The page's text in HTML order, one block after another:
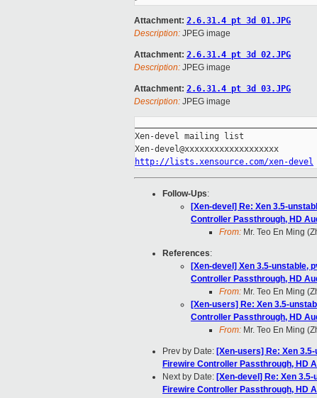
Attachment: 2.6.31.4 pt 3d 01.JPG
Description: JPEG image
Attachment: 2.6.31.4 pt 3d 02.JPG
Description: JPEG image
Attachment: 2.6.31.4 pt 3d 03.JPG
Description: JPEG image
Xen-devel mailing list
http://lists.xensource.com/xen-devel
Follow-Ups:
[Xen-devel] Re: Xen 3.5-
Controller Passthrough, HD
From: Mr. Teo En Ming
References:
[Xen-devel] Xen 3.5-unstable,
Controller Passthrough, HD
From: Mr. Teo En Ming
[Xen-users] Re: Xen 3.5-
Controller Passthrough, HD
From: Mr. Teo En Ming
Prev by Date: [Xen-users] Re: Xen
Firewire Controller Passthrough, HD
Next by Date: [Xen-devel] Re: Xen
Firewire Controller Passthrough, HD